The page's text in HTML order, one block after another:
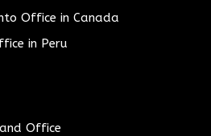
Office in Canada
in Peru
Office